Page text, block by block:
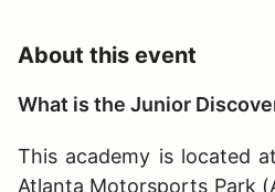
About this event
What is the Junior
This academy is located
Atlanta Motorsports Park